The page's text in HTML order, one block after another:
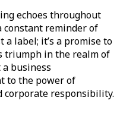
echoes throughout
constant reminder of
label; it’s a promise to
triumph in the realm of
business
to the power of
corporate responsibility.